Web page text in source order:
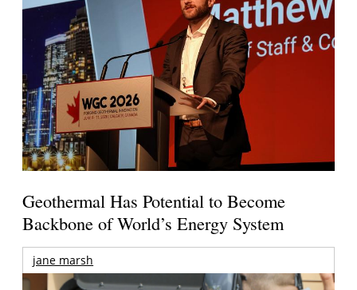
Geothermal Has Potential to Become
Backbone of World’s Energy System
jane marsh